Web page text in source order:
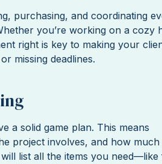
purchasing, and coordinating
you’re working on a cozy
right is key to making your
missing deadlines.
a solid game plan. This means
project involves, and how
list all the items you